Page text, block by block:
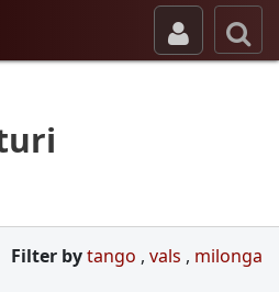
Filter bytango , vals , milonga